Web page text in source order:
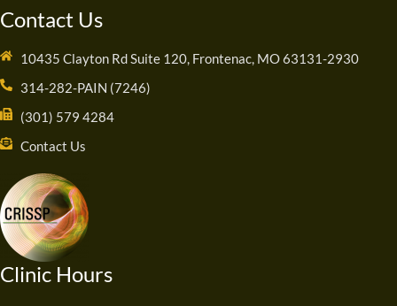
Contact Us
10435 Clayton Rd Suite 120, Frontenac, MO 63131-2930
314-282-PAIN (7246)
(301) 579 4284
Contact Us
Clinic Hours